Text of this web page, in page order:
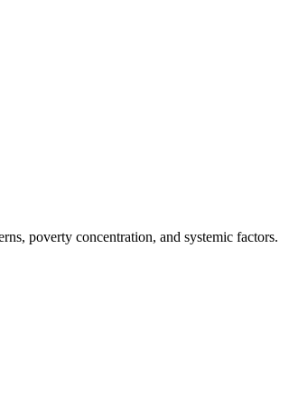
poverty concentration, and systemic factors.